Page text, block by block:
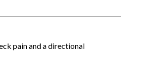
pain and a directional